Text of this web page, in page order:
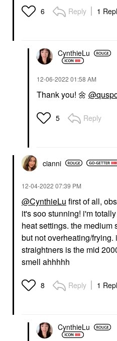
6 Reply 1
CynthieLu
‎12-06-2022 01:58 AM
Thank you! 🌼
5 Reply
cianni
‎12-04-2022 07:39 PM
@CynthieLu first of all,
it's soo stunning! i'm
heat settings. the medium
but not overheating/
straightners is the mid
smell ahhhhh
8 Reply 1
CynthieLu